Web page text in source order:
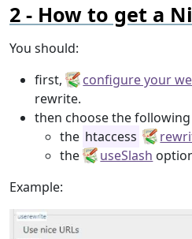
How to get a
You should:
first,
configure your
rewrite.
then choose the following
the htaccess
the
useSlash
Example: